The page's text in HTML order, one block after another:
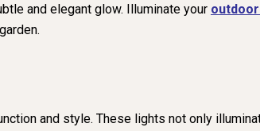
and elegant glow. Illuminate your
and style. These lights not only